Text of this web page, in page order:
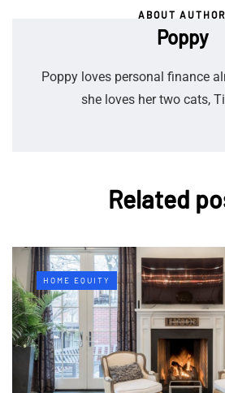
ABOUT AUTHOR
Poppy
Poppy loves personal finance
she loves her two cats,
Related
HOME EQUITY